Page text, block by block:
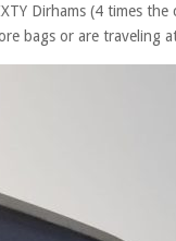
Dirhams (4 times the
bags or are traveling